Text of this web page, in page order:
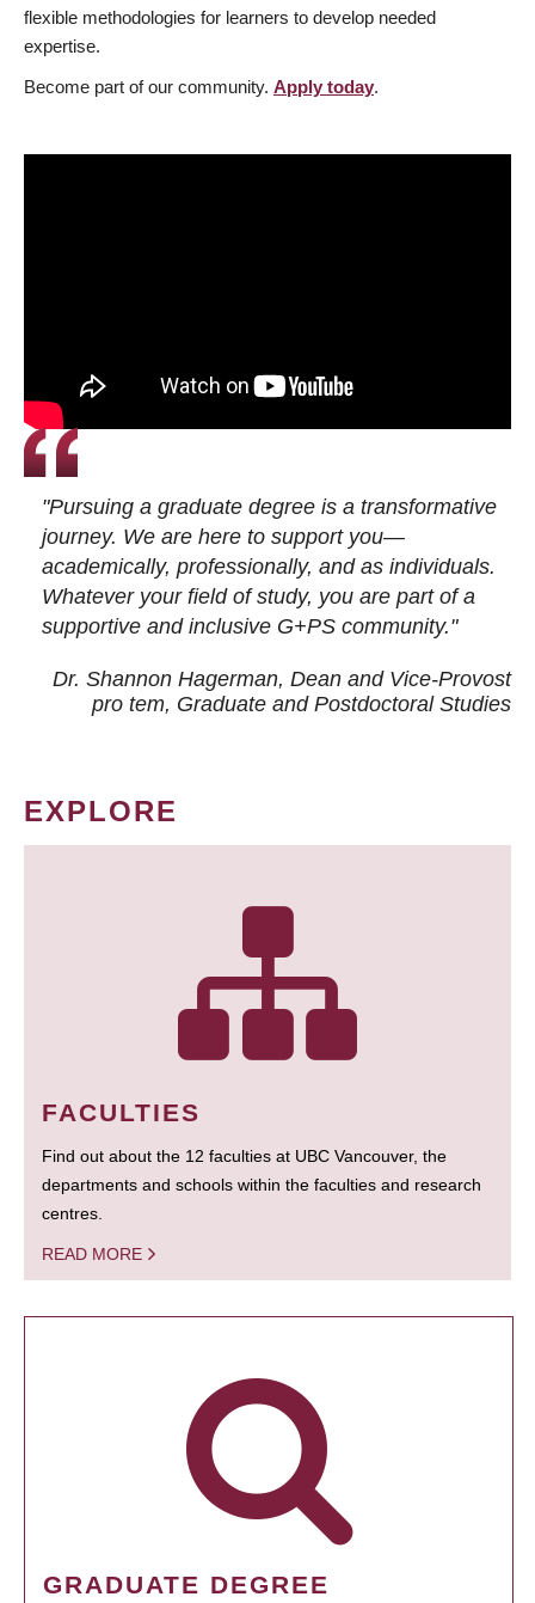
flexible methodologies for learners to develop needed
expertise.
Become part of our community. Apply today.
"Pursuing a graduate degree is a transformative
journey. We are here to support you—
academically, professionally, and as individuals.
Whatever your field of study, you are part of a
supportive and inclusive G+PS community."
Dr. Shannon Hagerman, Dean and Vice-Provost
pro tem, Graduate and Postdoctoral Studies
EXPLORE
FACULTIES
Find out about the 12 faculties at UBC Vancouver, the
departments and schools within the faculties and research
centres.
READ MORE
GRADUATE DEGREE